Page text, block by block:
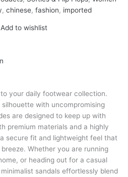
, chinese, fashion, imported
Add to wishlist
your daily footwear collection.
with uncompromising
are designed to keep up with
premium materials and a highly
secure fit and lightweight feel that
Whether you are running
or heading out for a casual
sandals effortlessly blend